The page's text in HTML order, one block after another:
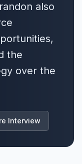
also
the
over the
Interview